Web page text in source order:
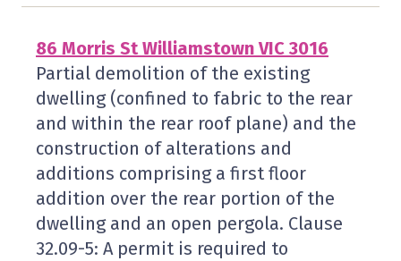
86 Morris St Williamstown VIC 3016
Partial demolition of the existing
dwelling (confined to fabric to the rear
and within the rear roof plane) and the
construction of alterations and
additions comprising a first floor
addition over the rear portion of the
dwelling and an open pergola. Clause
32.09-5: A permit is required to